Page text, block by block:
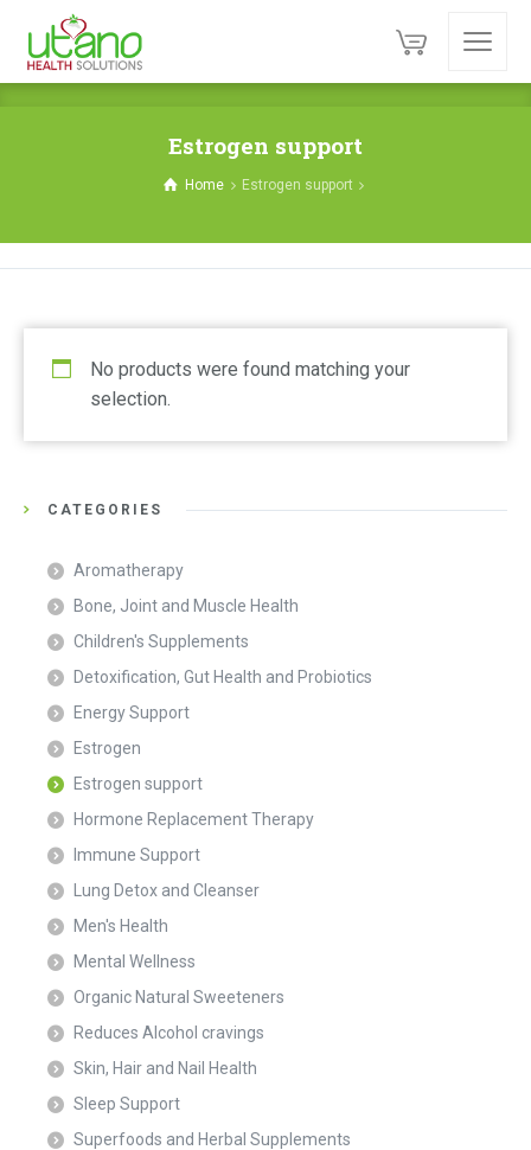
Estrogen support
Home Estrogen support
No products were found matching your
selection.
CATEGORIES
Aromatherapy
Bone, Joint and Muscle Health
Children's Supplements
Detoxification, Gut Health and Probiotics
Energy Support
Estrogen
Estrogen support
Hormone Replacement Therapy
Immune Support
Lung Detox and Cleanser
Men's Health
Mental Wellness
Organic Natural Sweeteners
Reduces Alcohol cravings
Skin, Hair and Nail Health
Sleep Support
Superfoods and Herbal Supplements